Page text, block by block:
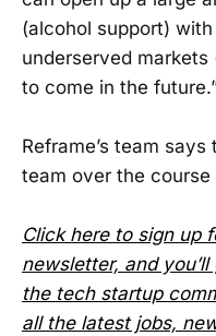
(alcohol support)
underserved
to come in the
Reframe’s team
team over the course
Click here to sign up
newsletter, and
the tech startup
all the latest jobs,